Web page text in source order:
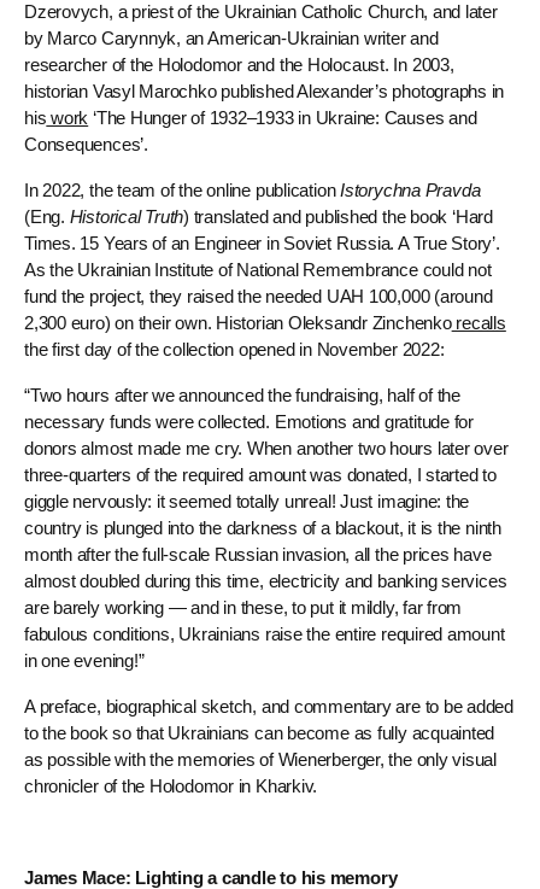
Dzerovych, a priest of the Ukrainian Catholic Church, and later
by Marco Carynnyk, an American-Ukrainian writer and
researcher of the Holodomor and the Holocaust. In 2003,
historian Vasyl Marochko published Alexander’s photographs in
his work ‘The Hunger of 1932–1933 in Ukraine: Causes and
Consequences’.
In 2022, the team of the online publicationIstorychna Pravda
(Eng. Historical Truth) translated and published the book ‘Hard
Times. 15 Years of an Engineer in Soviet Russia. A True Story’.
As the Ukrainian Institute of National Remembrance could not
fund the project, they raised the needed UAH 100,000 (around
2,300 euro) on their own. Historian Oleksandr Zinchenkorecalls
the first day of the collection opened in November 2022:
“Two hours after we announced the fundraising, half of the
necessary funds were collected. Emotions and gratitude for
donors almost made me cry. When another two hours later over
three-quarters of the required amount was donated, I started to
giggle nervously: it seemed totally unreal! Just imagine: the
country is plunged into the darkness of a blackout, it is the ninth
month after the full-scale Russian invasion, all the prices have
almost doubled during this time, electricity and banking services
are barely working — and in these, to put it mildly, far from
fabulous conditions, Ukrainians raise the entire required amount
in one evening!”
A preface, biographical sketch, and commentary are to be added
to the book so that Ukrainians can become as fully acquainted
as possible with the memories of Wienerberger, the only visual
chronicler of the Holodomor in Kharkiv.
James Mace: Lighting a candle to his memory